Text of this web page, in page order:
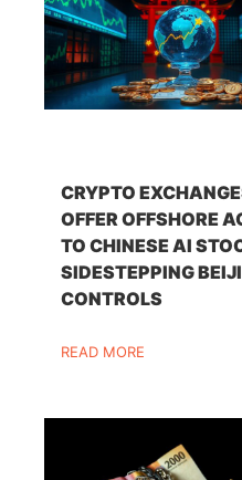
CRYPTO
OFFER OFFSHORE
TO CHINESE AI
SIDESTEPPING
CONTROLS
READ MORE